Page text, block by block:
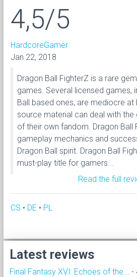
4,5/5
HardcoreGamer
Jan 22, 2018
Dragon Ball FighterZ is a rare
games. Several licensed games,
Ball based ones, are mediocre
source material can deal with
of their own fandom. Dragon Ball
gameplay mechanics and
Dragon Ball spirit. Dragon Ball
must-play title for gamers...
Read the full
CS • DE • PL
Latest reviews
Final Fantasy XVI: Echoes of the...
-